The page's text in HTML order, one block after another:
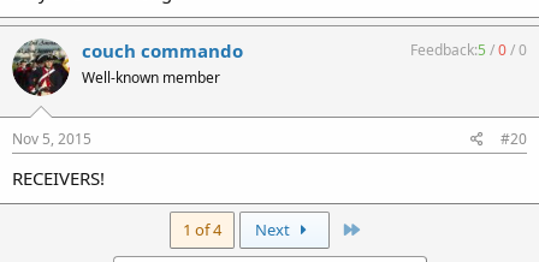
couch commando
Well-known member
Feedback:5 /0/0
Nov 5, 2015 #20
RECEIVERS!
1 of 4 Next